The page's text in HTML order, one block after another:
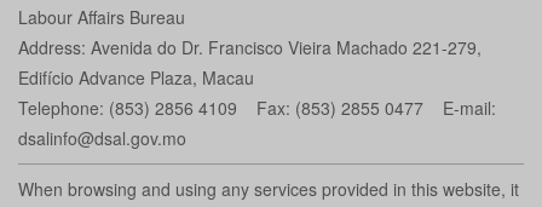
Labour Affairs Bureau
Address: Avenida do Dr. Francisco Vieira Machado 221-279,
Edifício Advance Plaza, Macau
Telephone: (853) 2856 4109 Fax: (853) 2855 0477 E-mail:
dsalinfo@dsal.gov.mo
When browsing and using any services provided in this website, it